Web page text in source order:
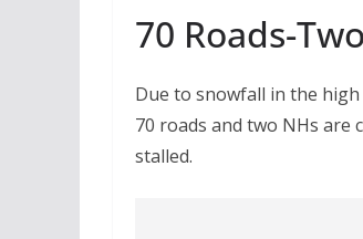
70 Roads-
Due to snowfall in the
70 roads and two NHs are
stalled.